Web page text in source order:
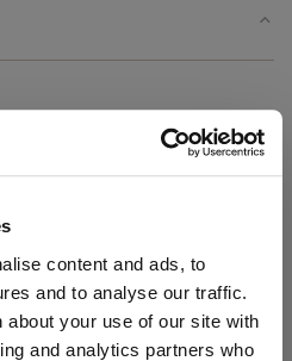
content and ads, to
and to analyse our traffic.
about your use of our site with
and analytics partners who
from Netherlands (€).
localization?